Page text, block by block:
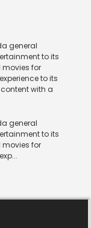
general
to its
for
to its
with a
general
to its
for